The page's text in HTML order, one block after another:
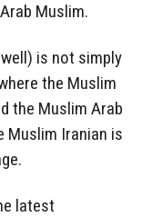
Muslim.
is not simply
the Muslim
the Muslim Arab
Muslim Iranian is
latest